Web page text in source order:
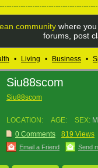
communitywhere you
forums, post
• Living • Business •
Siu88scom
Siu88scom
LOCATION: AGE: SEX:
0 Comments
819 Views
Email a Friend Send